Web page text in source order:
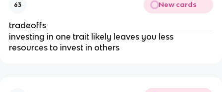
63 New cards
tradeoffs
investing in one trait likely leaves you less
resources to invest in others